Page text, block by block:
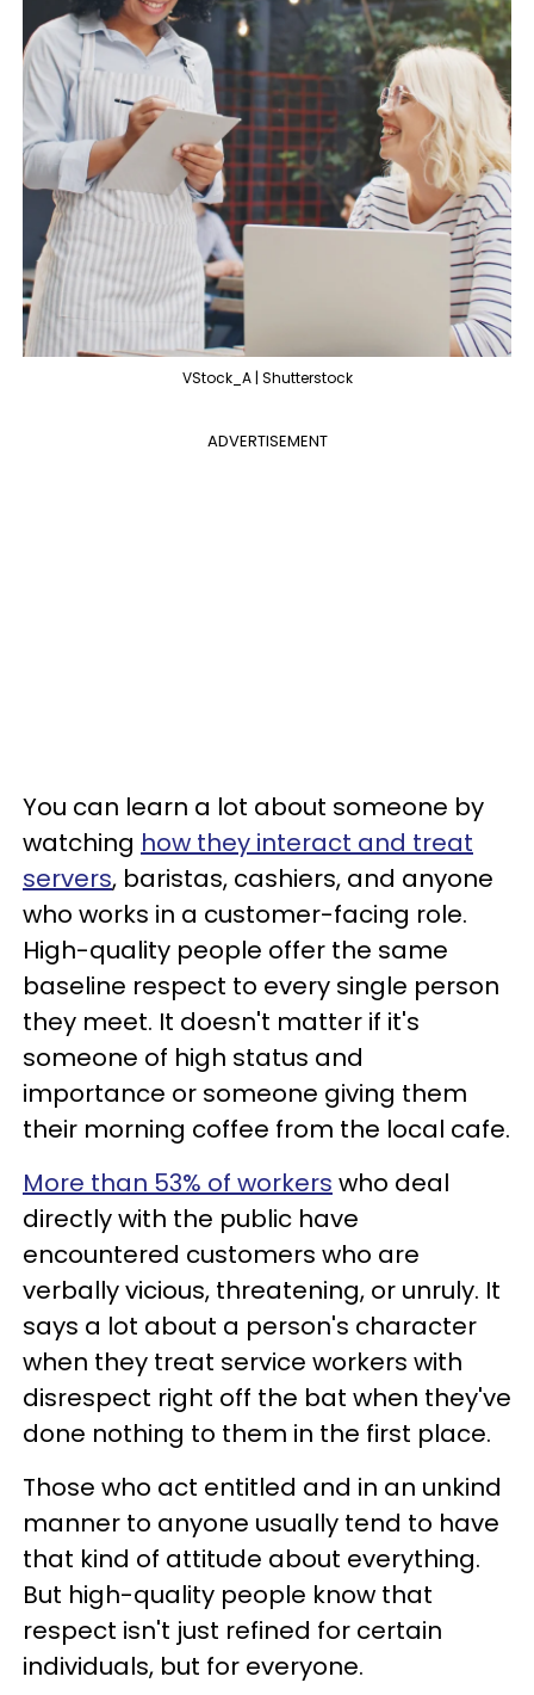
VStock_A | Shutterstock
ADVERTISEMENT
You can learn a lot about someone by
watching how they interact and treat
servers, baristas, cashiers, and anyone
who works in a customer-facing role.
High-quality people offer the same
baseline respect to every single person
they meet. It doesn't matter if it's
someone of high status and
importance or someone giving them
their morning coffee from the local cafe.
More than 53% of workers who deal
directly with the public have
encountered customers who are
verbally vicious, threatening, or unruly. It
says a lot about a person's character
when they treat service workers with
disrespect right off the bat when they've
done nothing to them in the first place.
Those who act entitled and in an unkind
manner to anyone usually tend to have
that kind of attitude about everything.
But high-quality people know that
respect isn't just refined for certain
individuals, but for everyone.